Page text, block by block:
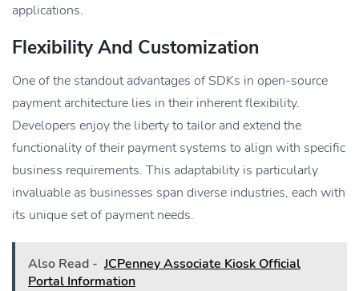
applications.
Flexibility And Customization
One of the standout advantages of SDKs in open-source
payment architecture lies in their inherent flexibility.
Developers enjoy the liberty to tailor and extend the
functionality of their payment systems to align with specific
business requirements. This adaptability is particularly
invaluable as businesses span diverse industries, each with
its unique set of payment needs.
Also Read - JCPenney Associate Kiosk Official
Portal Information